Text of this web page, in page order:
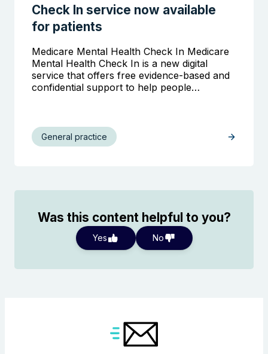
Check In service now available
for patients
Medicare Mental Health Check In Medicare
Mental Health Check In is a new digital
service that offers free evidence-based and
confidential support to help people…
General practice
Was this content helpful to you?
Yes No